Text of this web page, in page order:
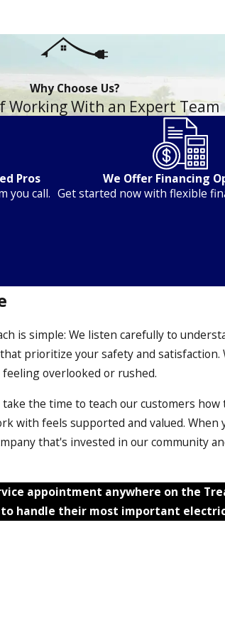
Why Choose Us?
Working With an Expert Team
Pros
you call.
We Offer Financing
Get started now with flexible
is simple: We listen carefully to
prioritize your safety and satisfaction.
overlooked or rushed.
the time to teach our customers
with feels supported and valued. When
that's invested in our community
appointment anywhere on the
handle their most important